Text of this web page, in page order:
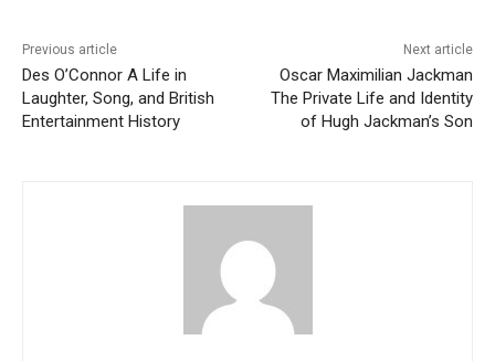
Previous article
Des O’Connor A Life in
Laughter, Song, and British
Entertainment History
Next article
Oscar Maximilian Jackman
The Private Life and Identity
of Hugh Jackman’s Son